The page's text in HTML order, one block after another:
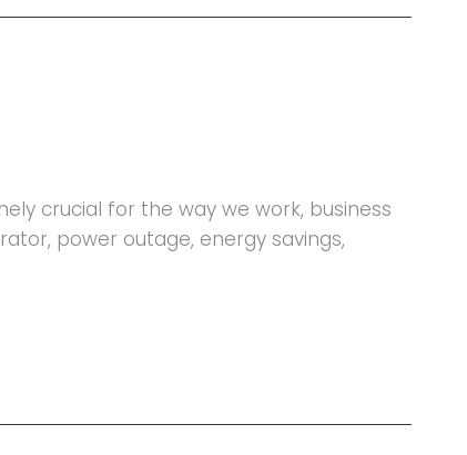
crucial for the way we work, business
power outage, energy savings,